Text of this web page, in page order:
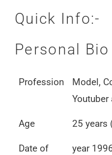
Quick Info:-
Personal Bio
Profession
Model,
Age 25 years
Date of
year